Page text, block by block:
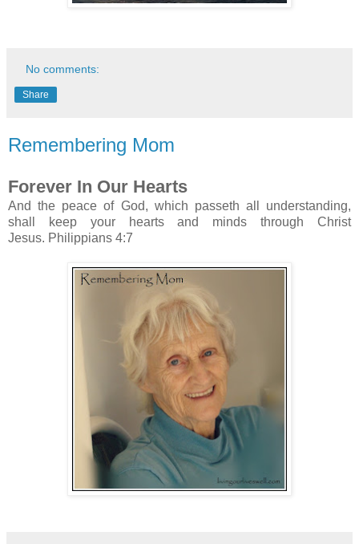
No comments:
Share
Remembering Mom
Forever In Our Hearts
And the peace of God, which passeth all understanding,
shall keep your hearts and minds through Christ
Jesus. Philippians 4:7